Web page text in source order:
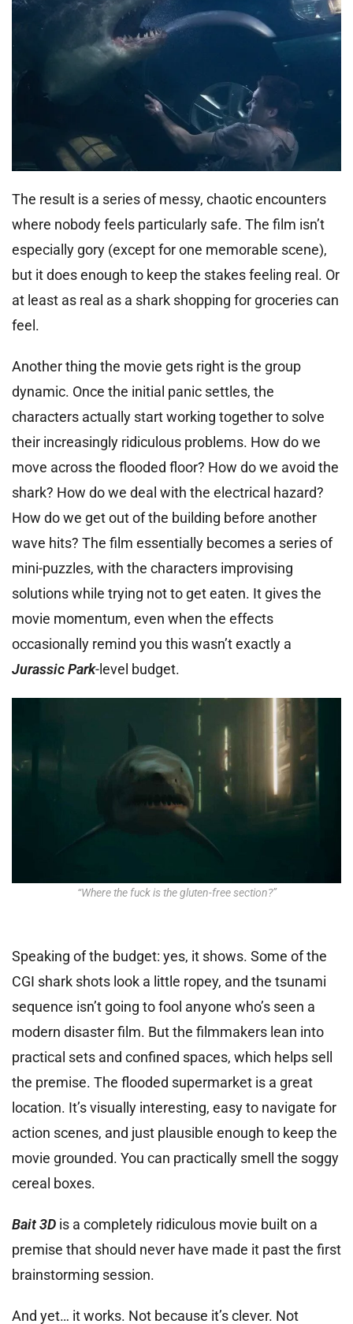
The result is a series of messy, chaotic encounters
where nobody feels particularly safe. The film isn’t
especially gory (except for one memorable scene),
but it does enough to keep the stakes feeling real. Or
at least as real as a shark shopping for groceries can
feel.
Another thing the movie gets right is the group
dynamic. Once the initial panic settles, the
characters actually start working together to solve
their increasingly ridiculous problems. How do we
move across the flooded floor? How do we avoid the
shark? How do we deal with the electrical hazard?
How do we get out of the building before another
wave hits? The film essentially becomes a series of
mini-puzzles, with the characters improvising
solutions while trying not to get eaten. It gives the
movie momentum, even when the effects
occasionally remind you this wasn’t exactly a
Jurassic Park-level budget.
“Where the fuck is the gluten-free section?”
Speaking of the budget: yes, it shows. Some of the
CGI shark shots look a little ropey, and the tsunami
sequence isn’t going to fool anyone who’s seen a
modern disaster film. But the filmmakers lean into
practical sets and confined spaces, which helps sell
the premise. The flooded supermarket is a great
location. It’s visually interesting, easy to navigate for
action scenes, and just plausible enough to keep the
movie grounded. You can practically smell the soggy
cereal boxes.
Bait 3D is a completely ridiculous movie built on a
premise that should never have made it past the first
brainstorming session.
And yet… it works. Not because it’s clever. Not